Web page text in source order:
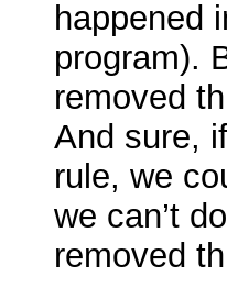
happened
program).
removed
And sure,
rule, we
we can’t
removed